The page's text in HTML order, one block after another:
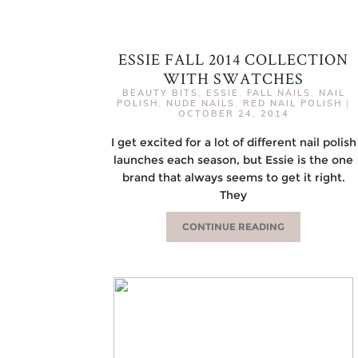
ESSIE FALL 2014 COLLECTION
WITH SWATCHES
BEAUTY BITS , ESSIE , FALL NAILS ,
NAIL
POLISH , NUDE NAILS , RED NAIL POLISH |
OCTOBER 24, 2014
I get excited for a lot of different nail polish
launches each season, but Essie is the one
brand that always seems to get it right.
They
CONTINUE READING